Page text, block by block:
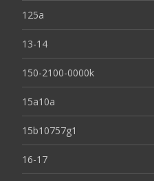
125a
13-14
150-2100-0000k
15a10a
15b10757g1
16-17